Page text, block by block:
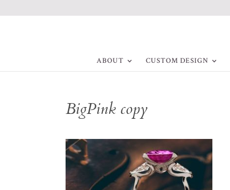
ABOUT CUSTOM DESIGN
BigPink copy